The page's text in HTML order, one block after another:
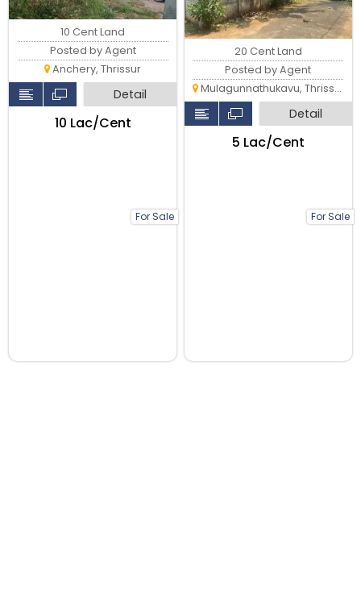
For Sale
10 Cent Land
Posted by Agent
Anchery, Thrissur
Detail
₹10 Lac/Cent
For Sale
20 Cent Land
Posted by Agent
Mulagunnathukavu, Thrissur
Detail
₹5 Lac/Cent